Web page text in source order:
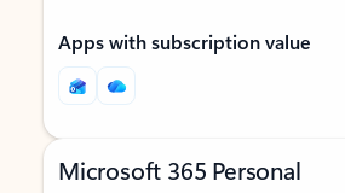
Apps with subscription value
Microsoft 365 Personal